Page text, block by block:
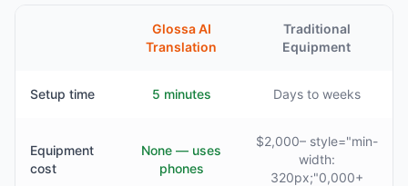
Glossa AI
Translation
Traditional
Equipment
Setup time 5 minutes Days to weeks
Equipment
cost
None — uses
phones
$2,000– style="min-
width:
320px;"0,000+